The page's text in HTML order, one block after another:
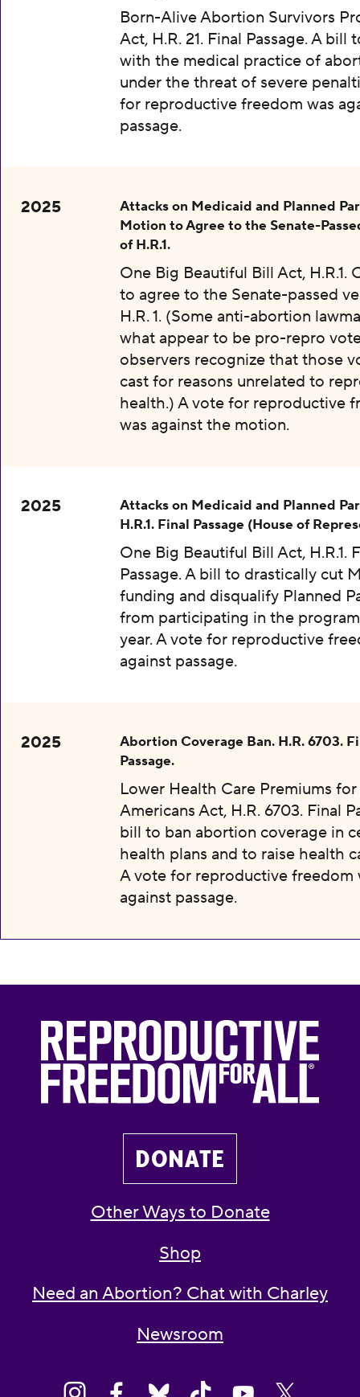
Born-Alive Abortion Survivors
Act, H.R. 21. Final Passage. A bill
with the medical practice of
under the threat of severe
for reproductive freedom was
passage.
2025
Attacks on Medicaid and Planned
Motion to Agree to the Senate-
of H.R.1.
One Big Beautiful Bill Act, H.R.1.
to agree to the Senate-passed
H.R. 1. (Some anti-abortion
what appear to be pro-repro
observers recognize that those
cast for reasons unrelated to
health.) A vote for reproductive
was against the motion.
2025
Attacks on Medicaid and Planned
H.R.1. Final Passage (House of
One Big Beautiful Bill Act, H.R.1.
Passage. A bill to drastically cut
funding and disqualify Planned
from participating in the
year. A vote for reproductive
against passage.
2025
Abortion Coverage Ban. H.R. 6703.
Passage.
Lower Health Care Premiums
Americans Act, H.R. 6703. Final
bill to ban abortion coverage in
health plans and to raise health
A vote for reproductive freedom
against passage.
DONATE
Other Ways to Donate
Shop
Need an Abortion? Chat with Charley
Newsroom